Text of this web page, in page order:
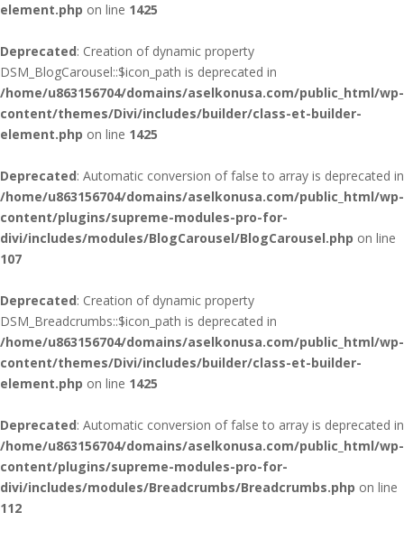
element.php on line 1425
Deprecated: Creation of dynamic property
DSM_BlogCarousel::$icon_path is deprecated in
/home/u863156704/domains/aselkonusa.com/public_html/wp-
content/themes/Divi/includes/builder/class-et-builder-
element.php on line 1425
Deprecated: Automatic conversion of false to array is deprecated in
/home/u863156704/domains/aselkonusa.com/public_html/wp-
content/plugins/supreme-modules-pro-for-
divi/includes/modules/BlogCarousel/BlogCarousel.php on line
107
Deprecated: Creation of dynamic property
DSM_Breadcrumbs::$icon_path is deprecated in
/home/u863156704/domains/aselkonusa.com/public_html/wp-
content/themes/Divi/includes/builder/class-et-builder-
element.php on line 1425
Deprecated: Automatic conversion of false to array is deprecated in
/home/u863156704/domains/aselkonusa.com/public_html/wp-
content/plugins/supreme-modules-pro-for-
divi/includes/modules/Breadcrumbs/Breadcrumbs.php on line
112